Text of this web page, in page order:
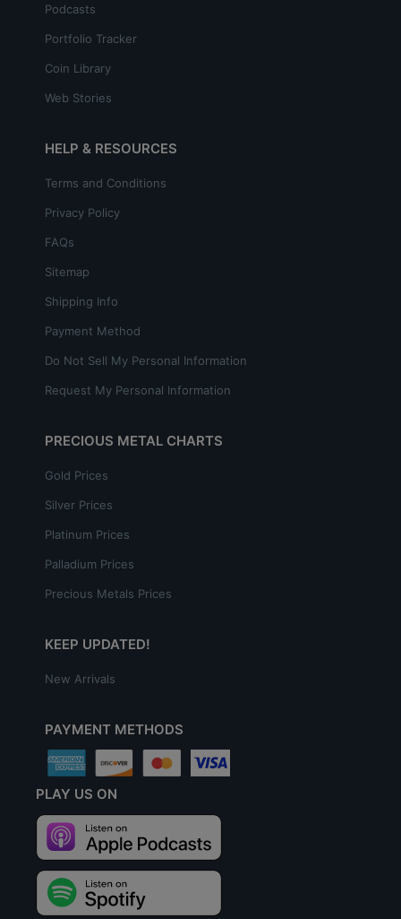
Podcasts
Portfolio Tracker
Coin Library
Web Stories
HELP & RESOURCES
Terms and Conditions
Privacy Policy
FAQs
Sitemap
Shipping Info
Payment Method
Do Not Sell My Personal Information
Request My Personal Information
PRECIOUS METAL CHARTS
Gold Prices
Silver Prices
Platinum Prices
Palladium Prices
Precious Metals Prices
KEEP UPDATED!
New Arrivals
PAYMENT METHODS
PLAY US ON